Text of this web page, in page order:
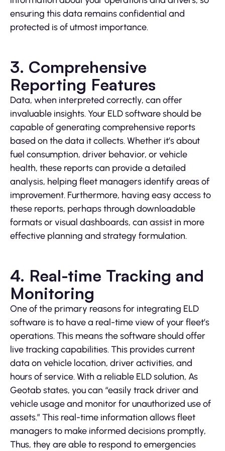
ensuring this data remains confidential and
protected is of utmost importance.
3. Comprehensive
Reporting Features
Data, when interpreted correctly, can offer
invaluable insights. Your ELD software should be
capable of generating comprehensive reports
based on the data it collects. Whether it’s about
fuel consumption, driver behavior, or vehicle
health, these reports can provide a detailed
analysis, helping fleet managers identify areas of
improvement. Furthermore, having easy access to
these reports, perhaps through downloadable
formats or visual dashboards, can assist in more
effective planning and strategy formulation.
4. Real-time Tracking and
Monitoring
One of the primary reasons for integrating ELD
software is to have a real-time view of your fleet’s
operations. This means the software should offer
live tracking capabilities. This provides current
data on vehicle location, driver activities, and
hours of service. With a reliable ELD solution, As
Geotab states, you can “easily track driver and
vehicle usage and monitor for unauthorized use of
assets.” This real-time information allows fleet
managers to make informed decisions promptly,
Thus, they are able to respond to emergencies